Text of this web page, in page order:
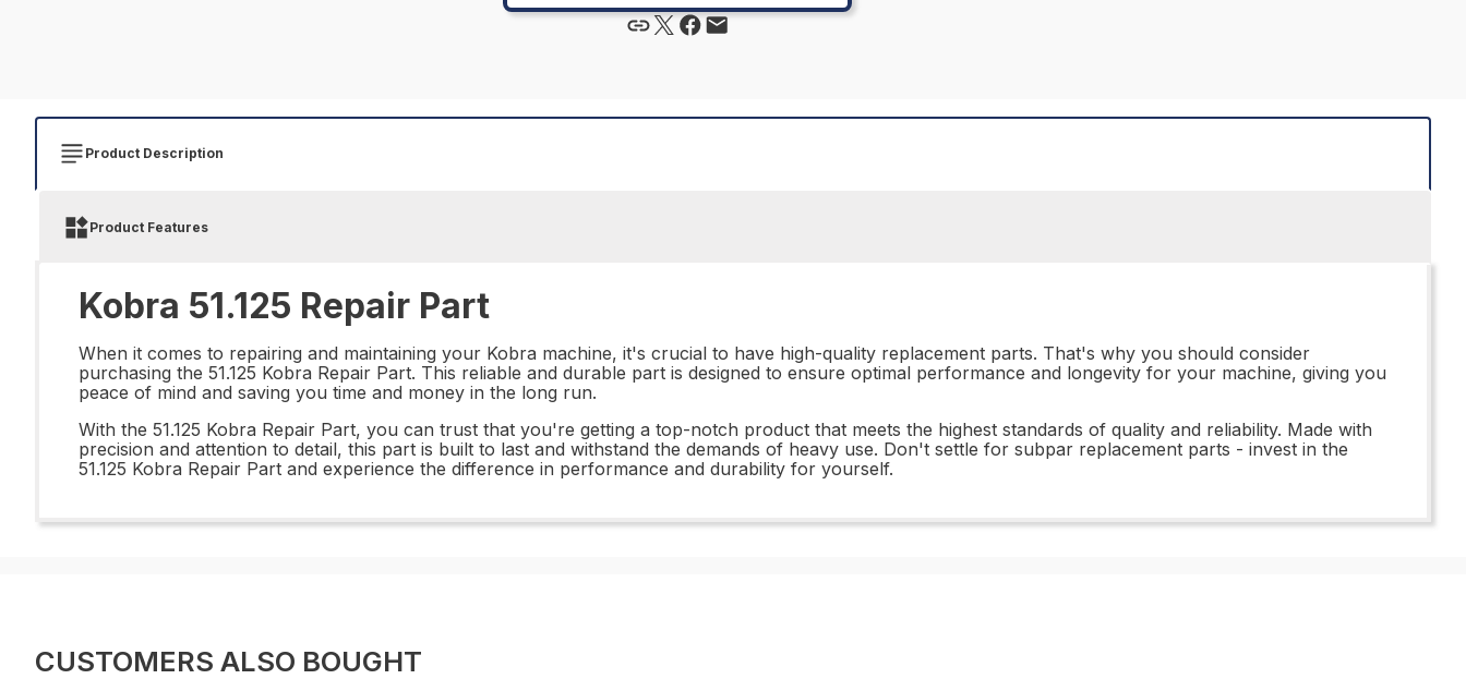
Product Description
Product Features
Kobra 51.125 Repair Part
When it comes to repairing and maintaining your Kobra machine, it's crucial to have high-quality replacement parts. That's why you should consider
purchasing the 51.125 Kobra Repair Part. This reliable and durable part is designed to ensure optimal performance and longevity for your machine, giving you
peace of mind and saving you time and money in the long run.
With the 51.125 Kobra Repair Part, you can trust that you're getting a top-notch product that meets the highest standards of quality and reliability. Made with
precision and attention to detail, this part is built to last and withstand the demands of heavy use. Don't settle for subpar replacement parts - invest in the
51.125 Kobra Repair Part and experience the difference in performance and durability for yourself.
CUSTOMERS ALSO BOUGHT